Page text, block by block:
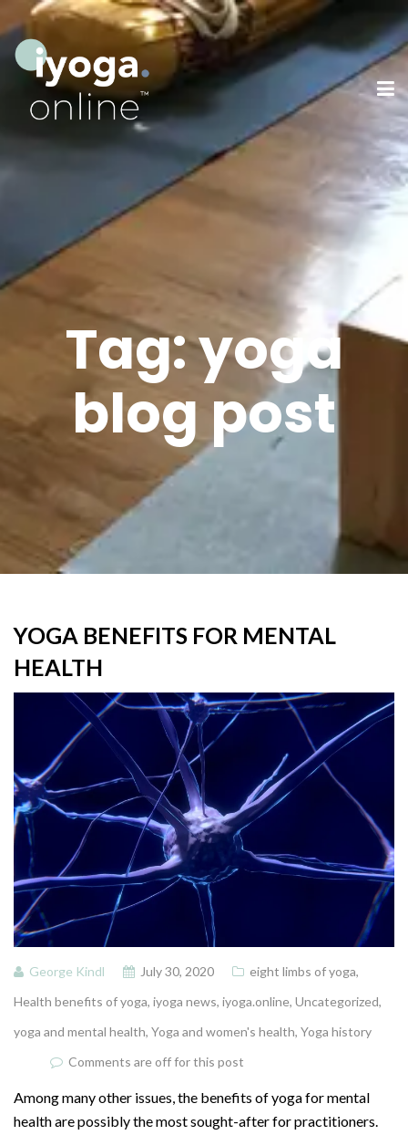
Tag:yoga
blog post
YOGA BENEFITS FOR MENTAL
HEALTH
George Kindl July 30, 2020 eight limbs of yoga,
Health benefits of yoga, iyoga news, iyoga.online, Uncategorized,
yoga and mental health, Yoga and women's health, Yoga history
Comments are off for this post
Among many other issues, the benefits of yoga for mental
health are possibly the most sought-after for practitioners.